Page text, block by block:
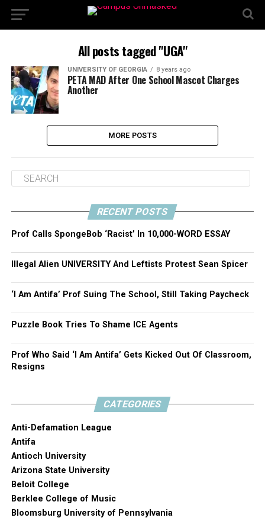
All posts tagged "UGA"
UNIVERSITY OF GEORGIA 8 years ago
PETA MAD After One School Mascot Charges
Another
MORE POSTS
RECENT POSTS
Prof Calls SpongeBob ‘Racist’ In 10,000-WORD ESSAY
Illegal Alien UNIVERSITY And Leftists Protest Sean Spicer
‘I Am Antifa’ Prof Suing The School, Still Taking Paycheck
Puzzle Book Tries To Shame ICE Agents
Prof Who Said ‘I Am Antifa’ Gets Kicked Out Of Classroom,
Resigns
CATEGORIES
Anti-Defamation League
Antifa
Antioch University
Arizona State University
Beloit College
Berklee College of Music
Bloomsburg University of Pennsylvania